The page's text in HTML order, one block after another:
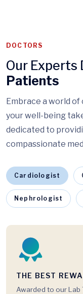
DOCTORS
Our Experts
Patients
Embrace a world
your well-being
dedicated to
compassionate
Cardiologist
Nephrologist
THE BEST
Awarded to our